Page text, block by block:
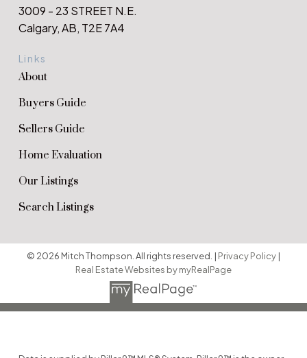
Links
About
Buyers Guide
Sellers Guide
Home Evaluation
Our Listings
Search Listings
3009 - 23 STREET N.E.
Calgary, AB, T2E 7A4
© 2026 Mitch Thompson. All rights reserved. | Privacy Policy|
Real Estate Websites by myRealPage